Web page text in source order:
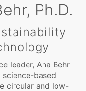
Ph.D.
leader, Ana Behr
based
circular and low-